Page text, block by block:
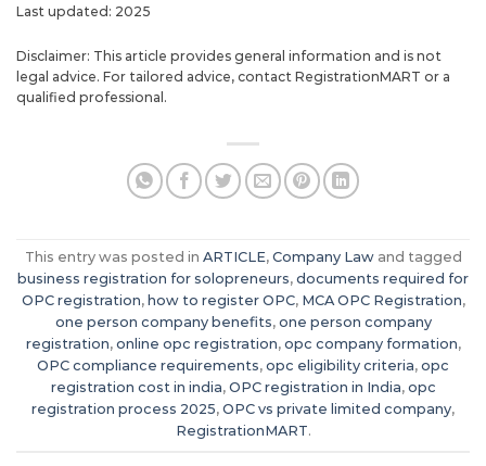
Last updated: 2025
Disclaimer: This article provides general information and is not
legal advice. For tailored advice, contact RegistrationMART or a
qualified professional.
This entry was posted in ARTICLE, Company Lawand tagged
business registration for solopreneurs, documents required for
OPC registration, how to register OPC, MCA OPC Registration,
one person company benefits, one person company
registration, online opc registration, opc company formation,
OPC compliance requirements, opc eligibility criteria, opc
registration cost in india, OPC registration in India, opc
registration process 2025, OPC vs private limited company,
RegistrationMART.